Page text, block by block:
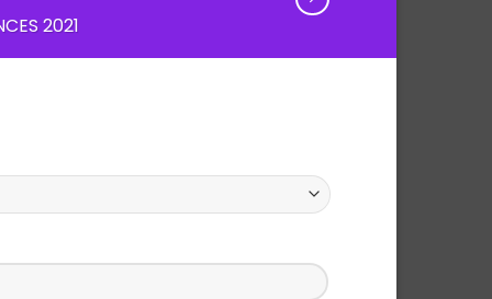
2021